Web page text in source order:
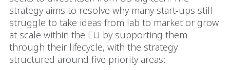
strategy aims to resolve why many start-ups still
struggle to take ideas from lab to market or grow
at scale within the EU by supporting them
through their lifecycle, with the strategy
structured around five priority areas: